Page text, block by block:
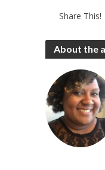
Share This!
About the